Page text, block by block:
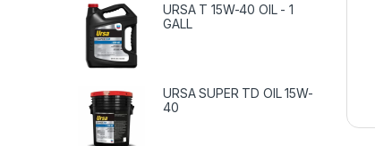
URSA T 15W-40 OIL - 1
GALL
URSA SUPER TD OIL 15W-
40